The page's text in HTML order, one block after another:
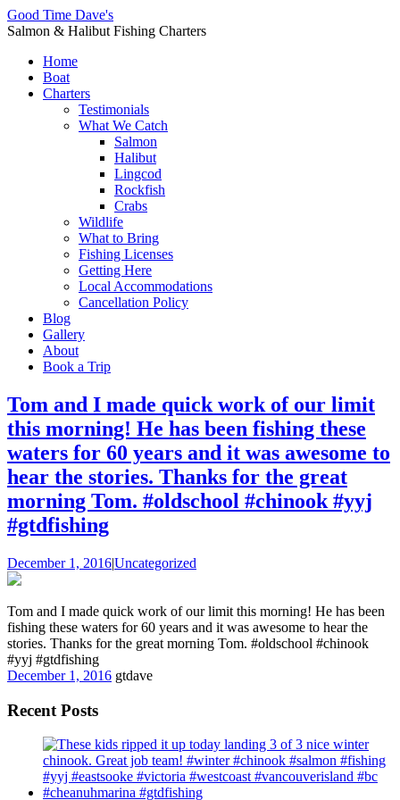
Good Time Dave's
Salmon & Halibut Fishing Charters
Home
Boat
Charters
Testimonials
What We Catch
Salmon
Halibut
Lingcod
Rockfish
Crabs
Wildlife
What to Bring
Fishing Licenses
Getting Here
Local Accommodations
Cancellation Policy
Blog
Gallery
About
Book a Trip
Tom and I made quick work of our limit
this morning! He has been fishing these
waters for 60 years and it was awesome to
hear the stories. Thanks for the great
morning Tom. #oldschool #chinook #yyj
#gtdfishing
December 1, 2016|Uncategorized
Tom and I made quick work of our limit this morning! He has been
fishing these waters for 60 years and it was awesome to hear the
stories. Thanks for the great morning Tom. #oldschool #chinook
#yyj #gtdfishing
December 1, 2016 gtdave
Recent Posts